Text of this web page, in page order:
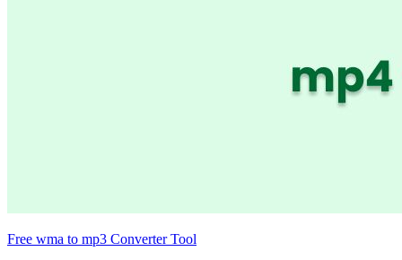
Free wma to mp3 Converter Tool